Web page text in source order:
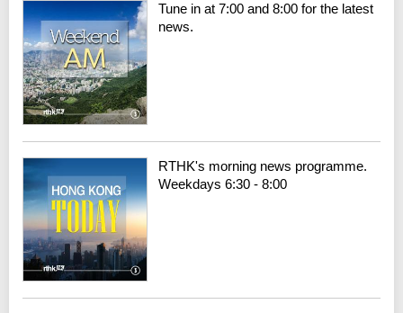
Tune in at 7:00 and 8:00 for the latest
news.
RTHK's morning news programme.
Weekdays 6:30 - 8:00